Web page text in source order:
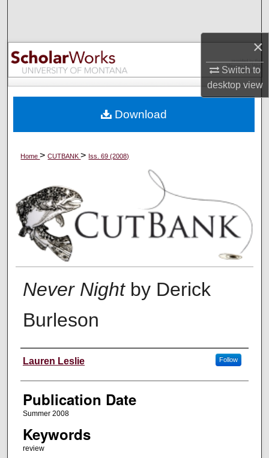
×
Switch to
desktopview
Browse Collections
My Account
Digital Commons Network™
Home>CUTBANK> Iss. 69 (2008)
Never Nightby Derick
Burleson
Creators
Lauren Leslie Follow
Publication Date
Summer 2008
Keywords
review
Download